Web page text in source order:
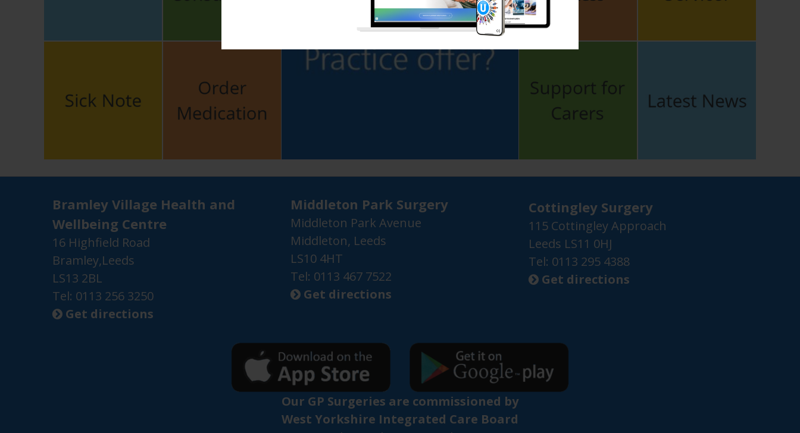
Bramley Village Health and
Wellbeing Centre
16 Highfield Road
Bramley,Leeds
LS13 2BL
Tel: 0113 256 3250
 Get directions
Middleton Park Surgery
Middleton Park Avenue
Middleton, Leeds
LS10 4HT
Tel: 0113 467 7522
 Get directions
Cottingley Surgery
115 Cottingley Approach
Leeds LS11 0HJ
Tel: 0113 295 4388
 Get directions
Our GP Surgeries are commissioned by
West Yorkshire Integrated Care Board